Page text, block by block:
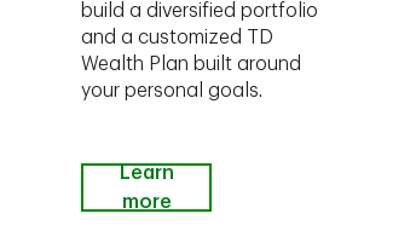
build a diversified portfolio
and a customized TD
Wealth Plan built around
your personal goals.
Learn
more